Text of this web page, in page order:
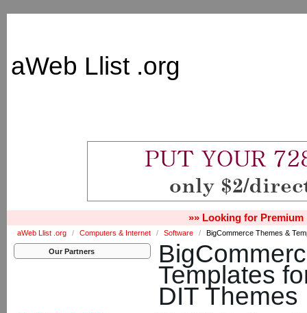
aWeb Llist .org
»» Looking for Premium
aWeb Llist .org / Computers & Internet / Software / BigCommerce Themes &
Our Partners
Templates
DIT Themes